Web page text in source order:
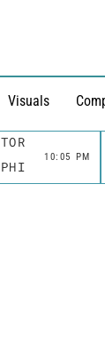
Visuals
TOR
10:05 PM
PHI